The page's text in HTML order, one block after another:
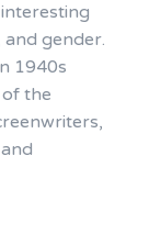
gender.
1940s
the